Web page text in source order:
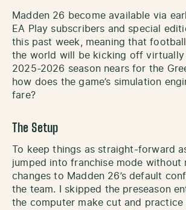
Madden 26 become available via
EA Play subscribers and special
this past week, meaning that
the world will be kicking off virtually
2025-2026 season nears for the
how does the game’s simulation
fare?
The Setup
To keep things as straight-forward
jumped into franchise mode without
changes to Madden 26’s default
the team. I skipped the preseason
the computer make cut and practice